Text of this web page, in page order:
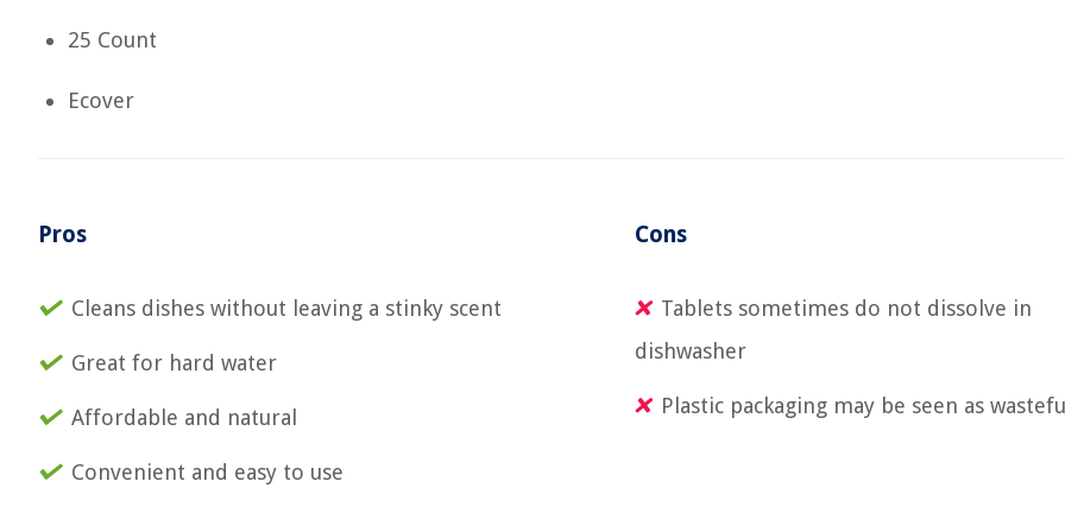
25 Count
Ecover
Pros
Cleans dishes without leaving a stinky scent
Great for hard water
Affordable and natural
Convenient and easy to use
Cons
Tablets sometimes do not dissolve in
dishwasher
Plastic packaging may be seen as